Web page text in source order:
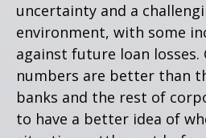
uncertainty and a
environment, with some
against future loan
numbers are better than
banks and the rest of
to have a better idea of